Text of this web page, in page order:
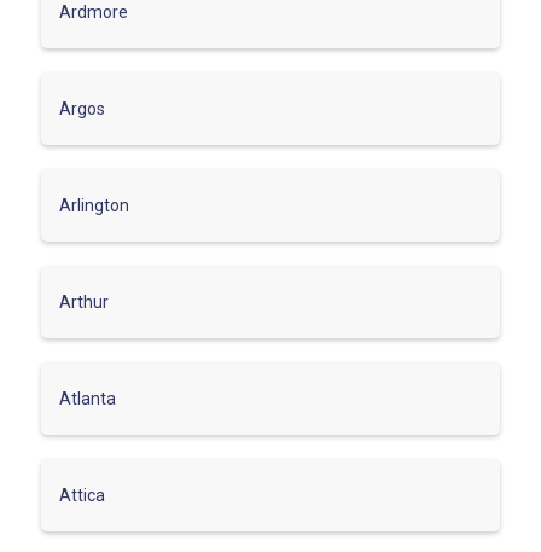
Ardmore
Argos
Arlington
Arthur
Atlanta
Attica